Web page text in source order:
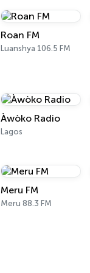
Roan FM
Luanshya 106.5 FM
Àwòko Radio
Lagos
Meru FM
Meru 88.3 FM